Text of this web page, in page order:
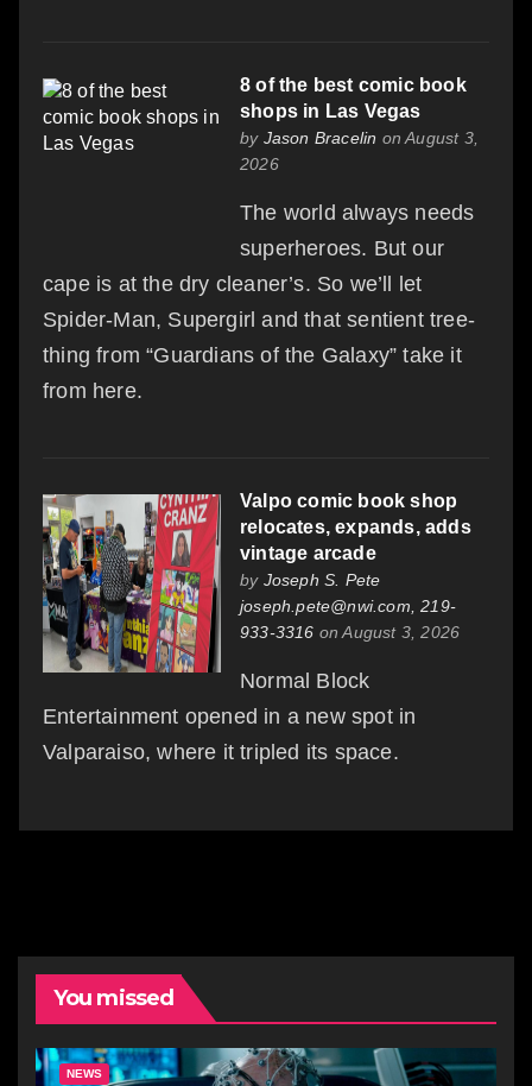
8 of the best comic book
shops in Las Vegas
by Jason Bracelin on August 3,
2026
The world always needs
superheroes. But our
cape is at the dry cleaner’s. So we’ll let
Spider-Man, Supergirl and that sentient tree-
thing from “Guardians of the Galaxy” take it
from here.
Valpo comic book shop
relocates, expands, adds
vintage arcade
by Joseph S. Pete
joseph.pete@nwi.com, 219-
933-3316 on August 3, 2026
Normal Block
Entertainment opened in a new spot in
Valparaiso, where it tripled its space.
You missed
NEWS